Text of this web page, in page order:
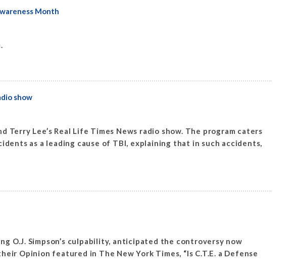
Month
show
Lee’s Real Life Times News radio show. The program caters
as a leading cause of TBl, explaining that in such accidents,
O.J. Simpson’s culpability, anticipated the controversy now
Opinion featured in The New York Times, “Is C.T.E. a Defense